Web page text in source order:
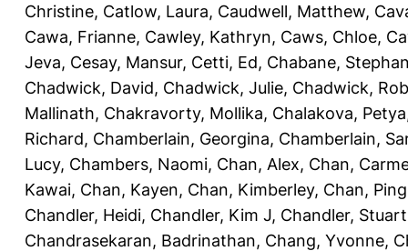
Christine, Catlow, Laura, Caudwell, Matthew,
Cawa, Frianne, Cawley, Kathryn, Caws, Chloe,
Jeva, Cesay, Mansur, Cetti, Ed, Chabane,
Chadwick, David, Chadwick, Julie, Chadwick,
Mallinath, Chakravorty, Mollika, Chalakova, Petya
Richard, Chamberlain, Georgina, Chamberlain,
Lucy, Chambers, Naomi, Chan, Alex, Chan,
Kawai, Chan, Kayen, Chan, Kimberley, Chan, Ping
Chandler, Heidi, Chandler, Kim J, Chandler, Stuart
Chandrasekaran, Badrinathan, Chang, Yvonne,